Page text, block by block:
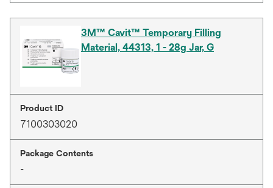
3M™ Cavit™ Temporary Filling
Material, 44313, 1 - 28g Jar, G
Product ID
7100303020
Package Contents
-